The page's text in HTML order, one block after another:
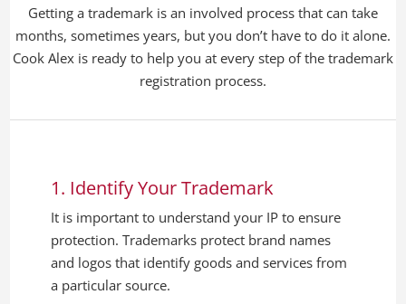
Getting a trademark is an involved process that can take
months, sometimes years, but you don’t have to do it alone.
Cook Alex is ready to help you at every step of the trademark
registration process.
1. Identify Your Trademark
It is important to understand your IP to ensure
protection. Trademarks protect brand names
and logos that identify goods and services from
a particular source.